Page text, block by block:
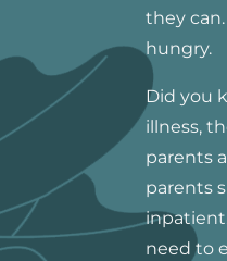
they
hungry.
Did you
illness,
parents
parents
need to